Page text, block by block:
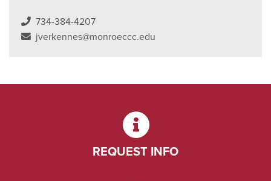
734-384-4207
jverkennes@monroeccc.edu
REQUEST INFO